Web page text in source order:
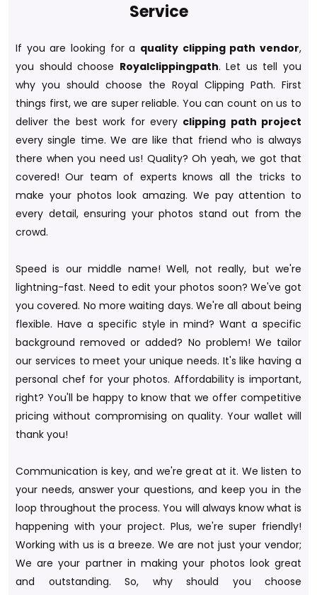
Service
If you are looking for a quality clipping path vendor,
you should choose Royalclippingpath. Let us tell you
why you should choose the Royal Clipping Path. First
things first, we are super reliable. You can count on us to
deliver the best work for every clipping path project
every single time. We are like that friend who is always
there when you need us! Quality? Oh yeah, we got that
covered! Our team of experts knows all the tricks to
make your photos look amazing. We pay attention to
every detail, ensuring your photos stand out from the
crowd.
Speed is our middle name! Well, not really, but we're
lightning-fast. Need to edit your photos soon? We've got
you covered. No more waiting days. We're all about being
flexible. Have a specific style in mind? Want a specific
background removed or added? No problem! We tailor
our services to meet your unique needs. It's like having a
personal chef for your photos. Affordability is important,
right? You'll be happy to know that we offer competitive
pricing without compromising on quality. Your wallet will
thank you!
Communication is key, and we're great at it. We listen to
your needs, answer your questions, and keep you in the
loop throughout the process. You will always know what is
happening with your project. Plus, we're super friendly!
Working with us is a breeze. We are not just your vendor;
We are your partner in making your photos look great
and outstanding. So, why should you choose